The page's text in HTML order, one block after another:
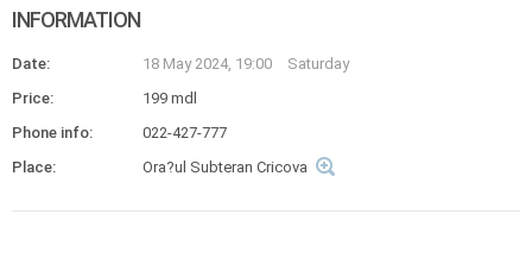
INFORMATION
Date: 18 May 2024, 19:00
Saturday
Price:
199 mdl
Phone info:
022-427-777
Place:
Ora?ul Subteran Cricova